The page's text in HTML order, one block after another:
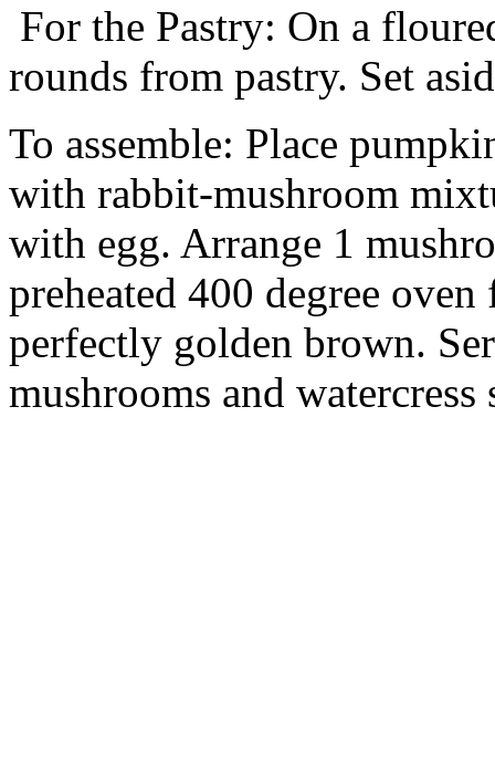
For the Pastry: On a
rounds from pastry. Set
To assemble: Place
with rabbit-mushroom
with egg. Arrange 1
preheated 400 degree
perfectly golden brown.
mushrooms and